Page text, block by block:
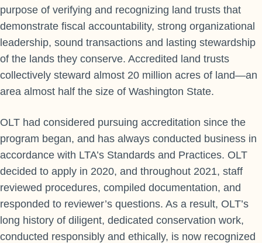
purpose of verifying and recognizing land trusts that
demonstrate fiscal accountability, strong organizational
leadership, sound transactions and lasting stewardship
of the lands they conserve. Accredited land trusts
collectively steward almost 20 million acres of land—an
area almost half the size of Washington State.
OLT had considered pursuing accreditation since the
program began, and has always conducted business in
accordance with LTA’s Standards and Practices. OLT
decided to apply in 2020, and throughout 2021, staff
reviewed procedures, compiled documentation, and
responded to reviewer’s questions. As a result, OLT’s
long history of diligent, dedicated conservation work,
conducted responsibly and ethically, is now recognized